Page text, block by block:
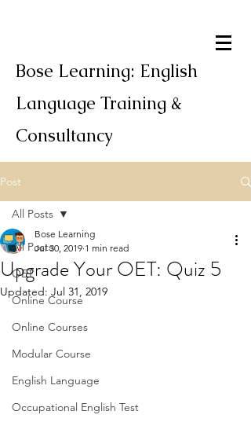
Bose Learning: English
Language Training &
Consultancy
Post
All Posts
OET
Online Course
Online Courses
Modular Course
English Language
Occupational English Test
All Posts
Upgrade Your OET: Quiz 5
Bose Learning
Jul 30, 2019 1 min read
Updated: Jul 31, 2019